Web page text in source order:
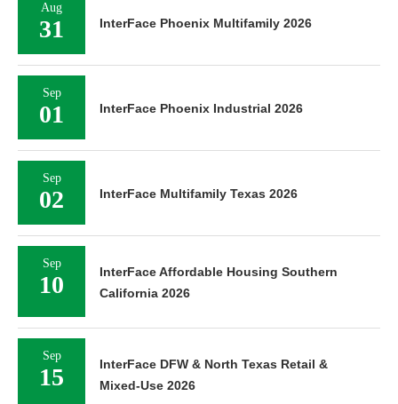
Aug
31 InterFace Phoenix Multifamily 2026
Sep
01 InterFace Phoenix Industrial 2026
Sep
02 InterFace Multifamily Texas 2026
Sep
10
InterFace Affordable Housing Southern
California 2026
Sep
15
InterFace DFW & North Texas Retail &
Mixed-Use 2026